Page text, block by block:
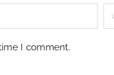
I comment.